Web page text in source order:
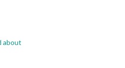
about